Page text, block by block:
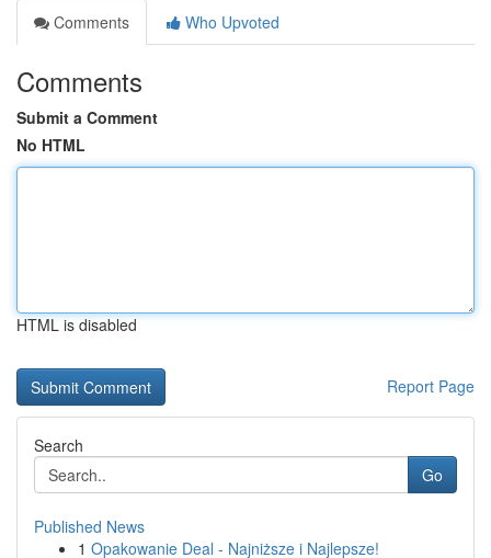
Comments
Who Upvoted
Comments
Submit a Comment
No HTML
HTML is disabled
Report Page
Search
Go
Published News
1 Opakowanie Deal - Najniższe i Najlepsze!